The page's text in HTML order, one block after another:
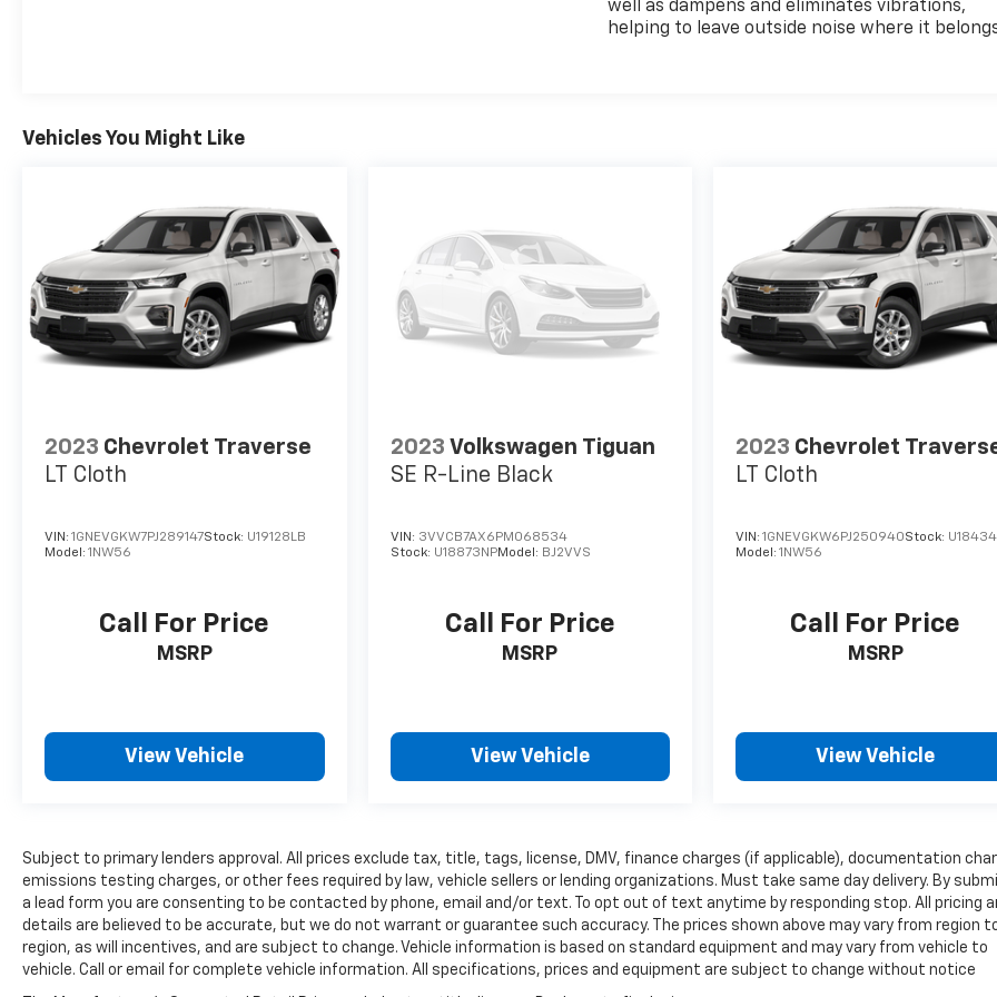
well as dampens and eliminates vibrations,
helping to leave outside noise where it
Vehicles You Might Like
2023 Chevrolet Traverse
LT Cloth
VIN: 1GNEVGKW7PJ289147Stock: U19128LB
Model: 1NW56
Call For Price
MSRP
View Vehicle
2023 Volkswagen Tiguan
SE R-Line Black
VIN: 3VVCB7AX6PM068534
Stock: U18873NPModel: BJ2VVS
Call For Price
MSRP
View Vehicle
2023 Chevrolet
LT Cloth
VIN:1GNEVGKW6PJ250940Stock:
Model:1NW56
Call For Price
MSRP
View Vehicle
Subject to primary lenders approval. All prices exclude tax, title, tags, license, DMV, finance charges (if applicable), documentation
emissions testing charges, or other fees required by law, vehicle sellers or lending organizations. Must take same day delivery. By
a lead form you are consenting to be contacted by phone, email and/or text. To opt out of text anytime by responding stop. All pricing
details are believed to be accurate, but we do not warrant or guarantee such accuracy. The prices shown above may vary from region
region, as will incentives, and are subject to change. Vehicle information is based on standard equipment and may vary from vehicle to
vehicle. Call or email for complete vehicle information. All specifications, prices and equipment are subject to change without notice